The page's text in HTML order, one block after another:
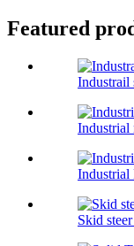
Featured
Industrail
Industrial
Industrial
Skid